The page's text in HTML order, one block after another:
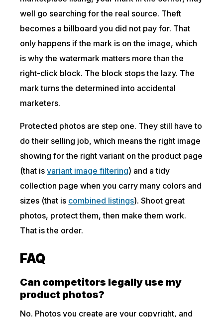
well go searching for the real source. Theft
becomes a billboard you did not pay for. That
only happens if the mark is on the image, which
is why the watermark matters more than the
right-click block. The block stops the lazy. The
mark turns the determined into accidental
marketers.
Protected photos are step one. They still have to
do their selling job, which means the right image
showing for the right variant on the product page
(that isvariant image filtering) and a tidy
collection page when you carry many colors and
sizes (that is combined listings). Shoot great
photos, protect them, then make them work.
That is the order.
FAQ
Can competitors legally use my
product photos?
No. Photos you create are your copyright, and